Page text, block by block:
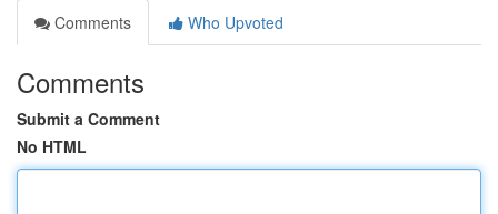
Comments
Who Upvoted
Comments
Submit a Comment
No HTML